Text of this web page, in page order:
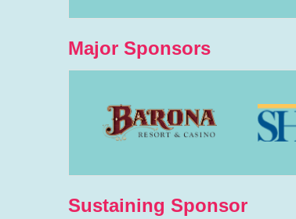
Major Sponsors
Sustaining Sponsor